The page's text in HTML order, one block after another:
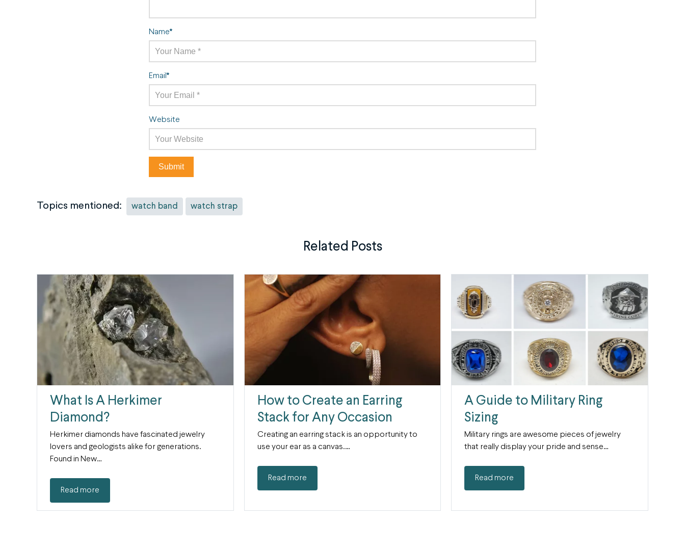
Name*
Email*
Website
Topics mentioned: watch band watch strap
Related Posts
What Is A Herkimer
Diamond?
Herkimer diamonds have fascinated jewelry
lovers and geologists alike for generations.
Found in New…
Read more
How to Create an Earring
Stack for Any Occasion
Creating an earring stack is an opportunity to
use your ear as a canvas.…
Read more
A Guide to Military Ring
Sizing
Military rings are awesome pieces of jewelry
that really display your pride and sense…
Read more